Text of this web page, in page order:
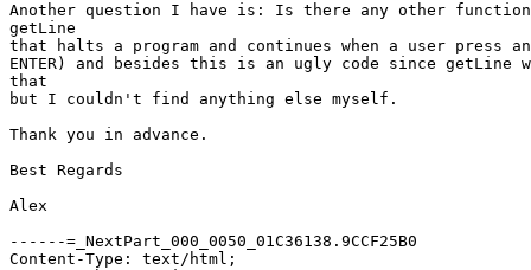
Another question I have is: Is there any other
getLine
that halts a program and continues when a user press
ENTER) and besides this is an ugly code since getLine
that
but I couldn't find anything else myself.
Thank you in advance.
Best Regards
Alex
------=_NextPart_000_0050_01C36138.9CCF25B0
Content-Type: text/html;